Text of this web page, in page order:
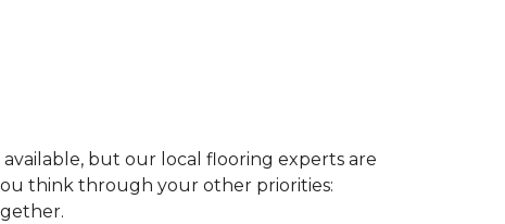
but our local flooring experts are
think through your other priorities: